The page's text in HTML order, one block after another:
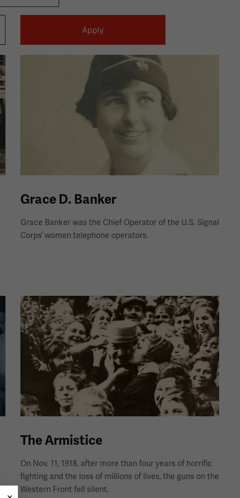
Grace D. Banker
Grace Banker was the Chief Operator of the U.S. Signal
Corps’ women telephone operators.
The Armistice
On Nov. 11, 1918, after more than four years of horrific
fighting and the loss of millions of lives, the guns on the
Western Front fell silent.